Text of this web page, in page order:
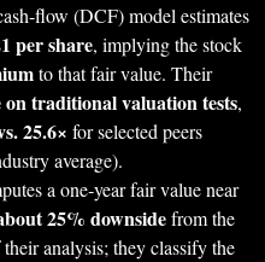
(DCF) model estimates
per share, implying the stock
to that fair value. Their
on traditional valuation tests,
25.6× for selected peers
average).
a one‑year fair value near
25% downsidefrom the
analysis; they classify the